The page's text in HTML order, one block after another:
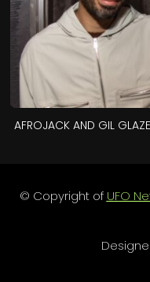
AFROJACK AND GIL
© Copyright of UFO